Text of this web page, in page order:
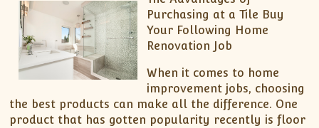
Purchasing at a Tile Buy
Your Following Home
Renovation Job
When it comes to home
improvement jobs, choosing
the best products can make all the difference. One
product that has gotten popularity recently is floor